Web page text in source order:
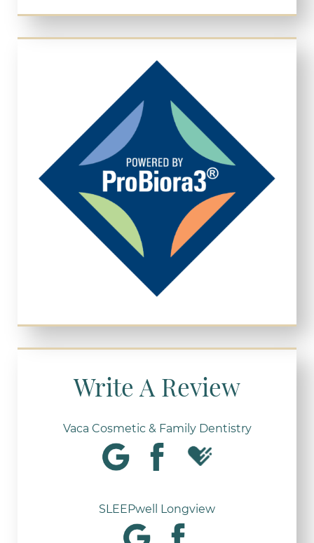
Write A Review
Vaca Cosmetic & Family Dentistry
SLEEPwell Longview